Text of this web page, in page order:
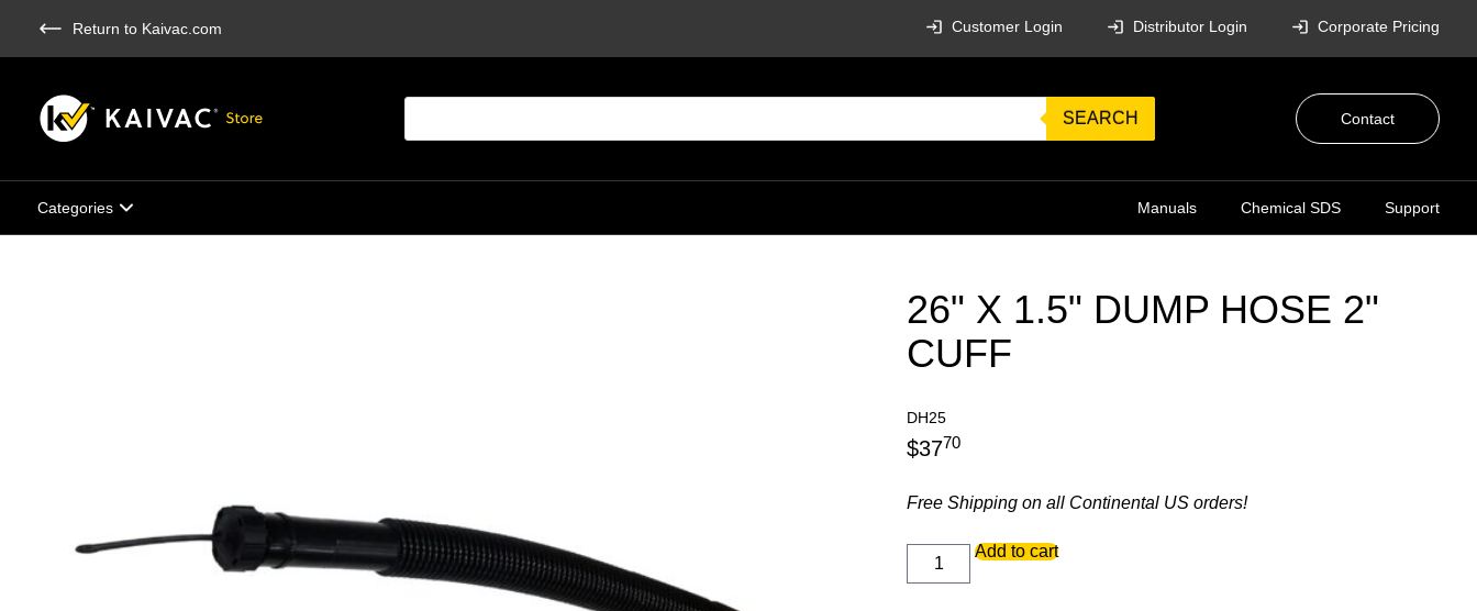
content
Return to Kaivac.com Customer Login Distributor Login Corporate Pricing
Products
SEARCH Contact
Categories Manuals Chemical SDS Support
26" X 1.5" DUMP HOSE 2"
CUFF
DH25
$3770
Free Shipping on all Continental US orders!
26"
1.5"
Add to cart